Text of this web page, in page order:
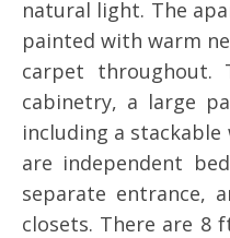
natural light. The
painted with warm
carpet throughout.
cabinetry, a large
including a stackable
are independent
separate entrance,
closets. There are 8